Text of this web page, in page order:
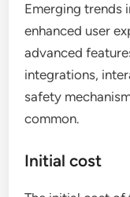
Emerging trends
enhanced user
advanced
integrations,
safety
common.
Initial cost